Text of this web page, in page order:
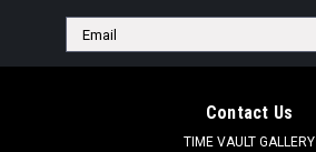
Email
Address
Contact Us
TIME VAULT GALLERY